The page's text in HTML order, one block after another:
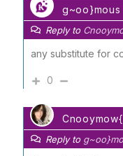
g~oo}mous
Reply to
any substitute for
0
Reply to